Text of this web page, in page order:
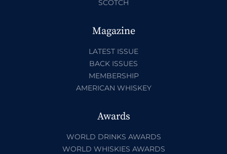
SCOTCH
Magazine
LATEST ISSUE
BACK ISSUES
MEMBERSHIP
AMERICAN WHISKEY
Awards
WORLD DRINKS AWARDS
WORLD WHISKIES AWARDS